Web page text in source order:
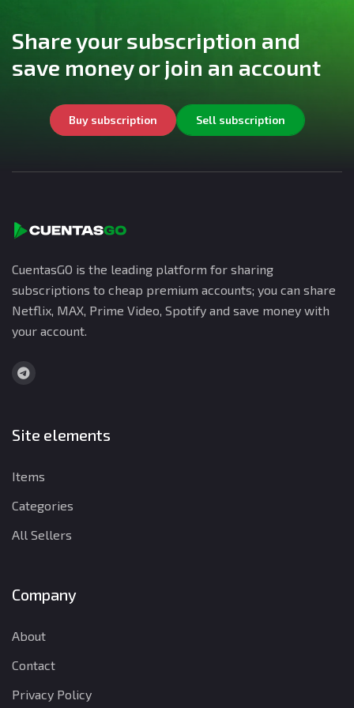
Share your subscription and
save money or join an account
Buy subscription Sell subscription
CuentasGO is the leading platform for sharing
subscriptions to cheap premium accounts; you can share
Netflix, MAX, Prime Video, Spotify and save money with
your account.
Site elements
Items
Categories
All Sellers
Company
About
Contact
Privacy Policy